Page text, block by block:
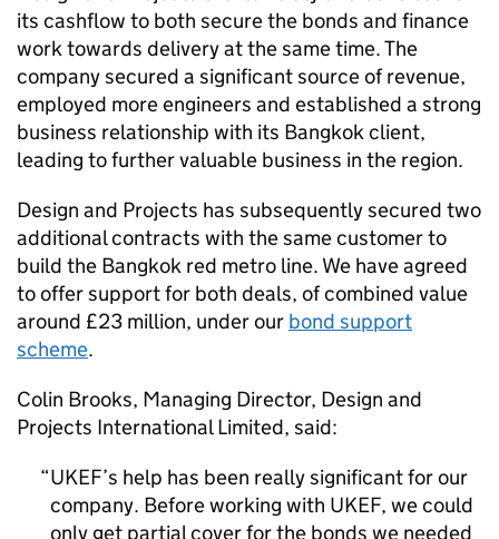
its cashflow to both secure the bonds and finance
work towards delivery at the same time. The
company secured a significant source of revenue,
employed more engineers and established a strong
business relationship with its Bangkok client,
leading to further valuable business in the region.
Design and Projects has subsequently secured two
additional contracts with the same customer to
build the Bangkok red metro line. We have agreed
to offer support for both deals, of combined value
around £23 million, under our bond support
scheme.
Colin Brooks, Managing Director, Design and
Projects International Limited, said:
UKEF’s help has been really significant for our
company. Before working with UKEF, we could
only get partial cover for the bonds we needed